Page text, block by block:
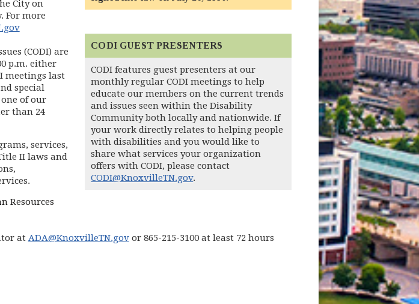
CODI GUEST PRESENTERS
CODI features guest presenters at our
monthly regular CODI meetings to help
educate our members on the current trends
and issues seen within the Disability
Community both locally and nationwide. If
your work directly relates to helping people
with disabilities and you would like to
share what services your organization
offers with CODI, please contact
CODI@KnoxvilleTN.gov.
City on
For more
(CODI) are
p.m. either
meetings last
special
of our
than 24
services,
II laws and
Resources
at ADA@KnoxvilleTN.govor 865-215-3100 at least 72 hours